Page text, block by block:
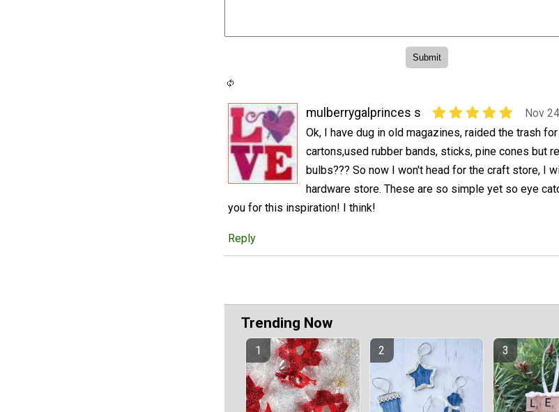
mulberrygalprinces s
Nov
Ok, I have dug in old magazines, raided the trash
cartons,used rubber bands, sticks, pine cones but
bulbs??? So now I won't head for the craft store, I
hardware store. These are so simple yet so eye
you for this inspiration! I think!
Reply
Trending Now